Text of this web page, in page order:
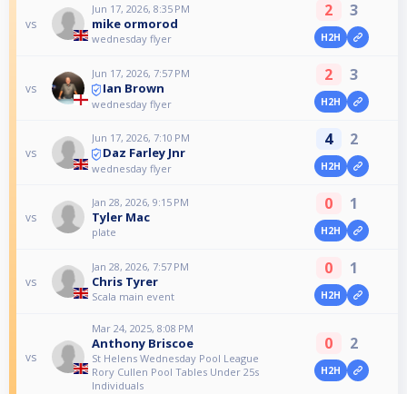
vs
Jun 17, 2026, 8:35 PM
mike ormorod
wednesday flyer
2 3
H2H
vs
Jun 17, 2026, 7:57 PM
Ian Brown
wednesday flyer
2 3
H2H
vs
Jun 17, 2026, 7:10 PM
Daz Farley Jnr
wednesday flyer
4 2
H2H
vs
Jan 28, 2026, 9:15 PM
Tyler Mac
plate
0 1
H2H
vs
Jan 28, 2026, 7:57 PM
Chris Tyrer
Scala main event
0 1
H2H
vs
Mar 24, 2025, 8:08 PM
Anthony Briscoe
St Helens Wednesday Pool League
Rory Cullen Pool Tables Under 25s
Individuals
0 2
H2H